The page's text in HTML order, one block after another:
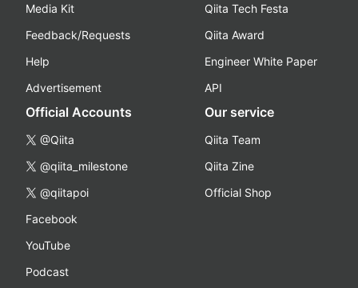
Media Kit
Feedback/Requests
Help
Advertisement
Qiita Tech Festa
Qiita Award
Engineer White Paper
API
Official Accounts
@Qiita
@qiita_milestone
@qiitapoi
Facebook
YouTube
Podcast
Our service
Qiita Team
Qiita Zine
Official Shop